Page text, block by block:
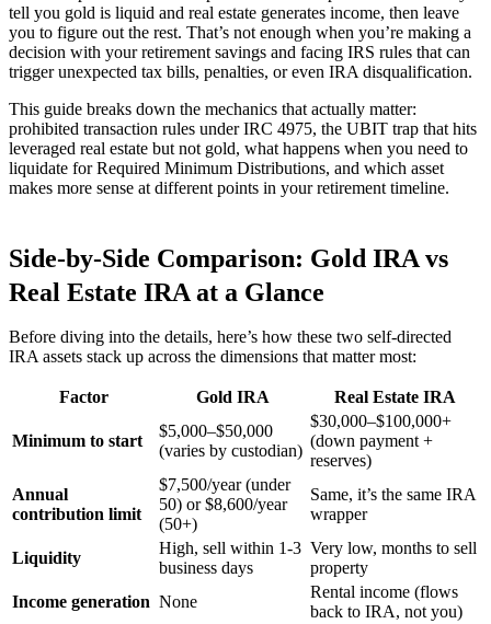
tell you gold is liquid and real estate generates income, then leave
you to figure out the rest. That’s not enough when you’re making a
decision with your retirement savings and facing IRS rules that can
trigger unexpected tax bills, penalties, or even IRA disqualification.
This guide breaks down the mechanics that actually matter:
prohibited transaction rules under IRC 4975, the UBIT trap that hits
leveraged real estate but not gold, what happens when you need to
liquidate for Required Minimum Distributions, and which asset
makes more sense at different points in your retirement timeline.
Side-by-Side Comparison: Gold IRA vs
Real Estate IRA at a Glance
Before diving into the details, here’s how these two self-directed
IRA assets stack up across the dimensions that matter most:
Factor Gold IRA Real Estate IRA
Minimum to start
$5,000–$50,000
(varies by custodian)
$30,000–$100,000+
(down payment +
reserves)
Annual
contribution limit
$7,500/year (under
50) or $8,600/year
(50+)
Same, it’s the same IRA
wrapper
Liquidity
High, sell within 1-3
business days
Very low, months to sell
property
Income generation None
Rental income (flows
back to IRA, not you)